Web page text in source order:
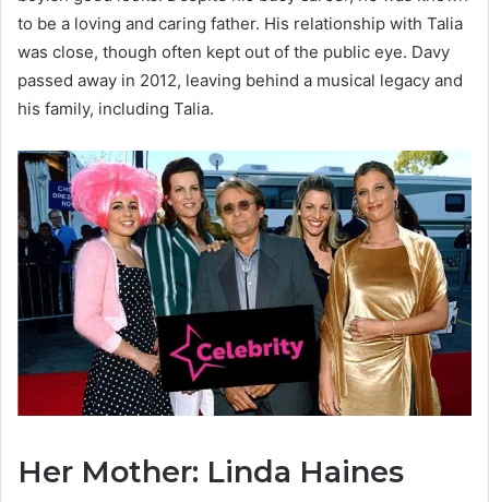
to be a loving and caring father. His relationship with Talia
was close, though often kept out of the public eye. Davy
passed away in 2012, leaving behind a musical legacy and
his family, including Talia.
Her Mother: Linda Haines